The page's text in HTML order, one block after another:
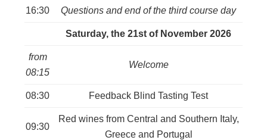
16:30 Questions and end of the third course day
Saturday, the 21st of November 2026
from
08:15
Welcome
08:30 Feedback Blind Tasting Test
09:30
Red wines from Central and Southern Italy,
Greece and Portugal